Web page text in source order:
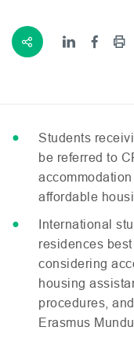
Students
be referred to
affordable
International
residences
considering
housing
procedures,
Erasmus